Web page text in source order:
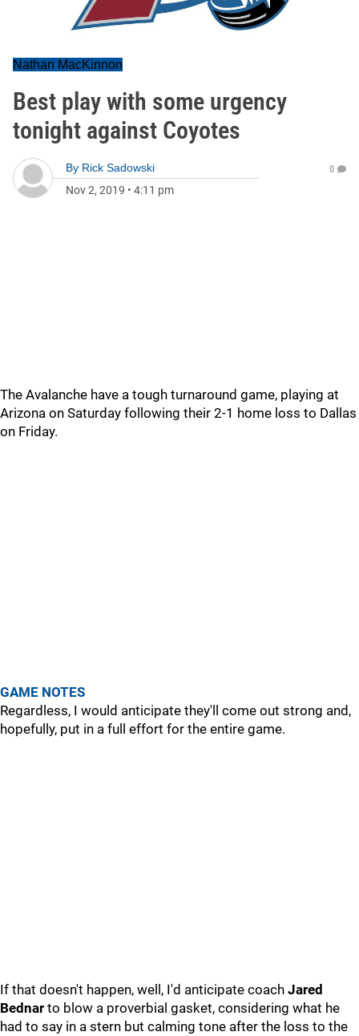
Nathan MacKinnon
Best play with some urgency
tonight against Coyotes
By Rick Sadowski
Nov 2, 2019 • 4:11 pm
0
The Avalanche have a tough turnaround game, playing at
Arizona on Saturday following their 2-1 home loss to Dallas
on Friday.
GAME NOTES
Regardless, I would anticipate they'll come out strong and,
hopefully, put in a full effort for the entire game.
If that doesn't happen, well, I'd anticipate coach Jared
Bednar to blow a proverbial gasket, considering what he
had to say in a stern but calming tone after the loss to the